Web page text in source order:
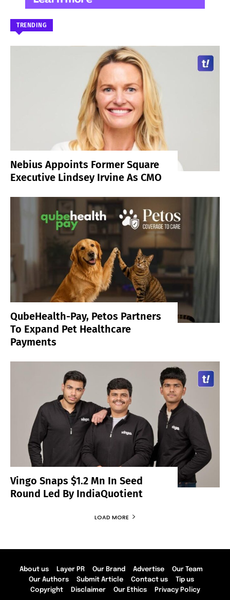
TRENDING
Nebius Appoints Former Square
Executive Lindsey Irvine As CMO
QubeHealth-Pay, Petos Partners
To Expand Pet Healthcare
Payments
Vingo Snaps $1.2 Mn In Seed
Round Led By IndiaQuotient
LOAD MORE
About us Layer PR Our Brand Advertise
Our Team
Our Authors
Submit Article Contact us
Tip us
Copyright
Disclaimer Our Ethics Privacy Policy